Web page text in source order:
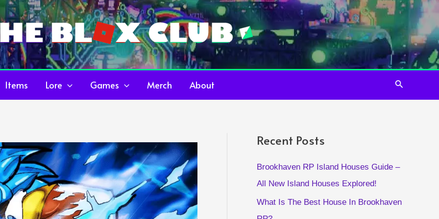
Items Lore Games Merch About Search
Recent Posts
Brookhaven RP Island Houses Guide –
All New Island Houses Explored!
What Is The Best House In Brookhaven